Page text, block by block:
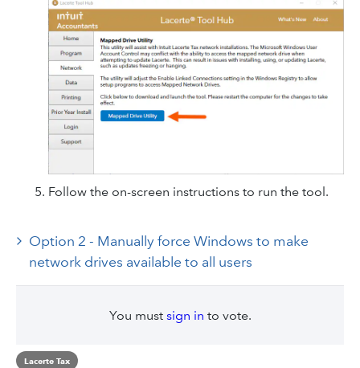
Follow the on-screen instructions to run the tool.
Option 2 - Manually force Windows to make
network drives available to all users
You must sign in to vote.
Lacerte Tax